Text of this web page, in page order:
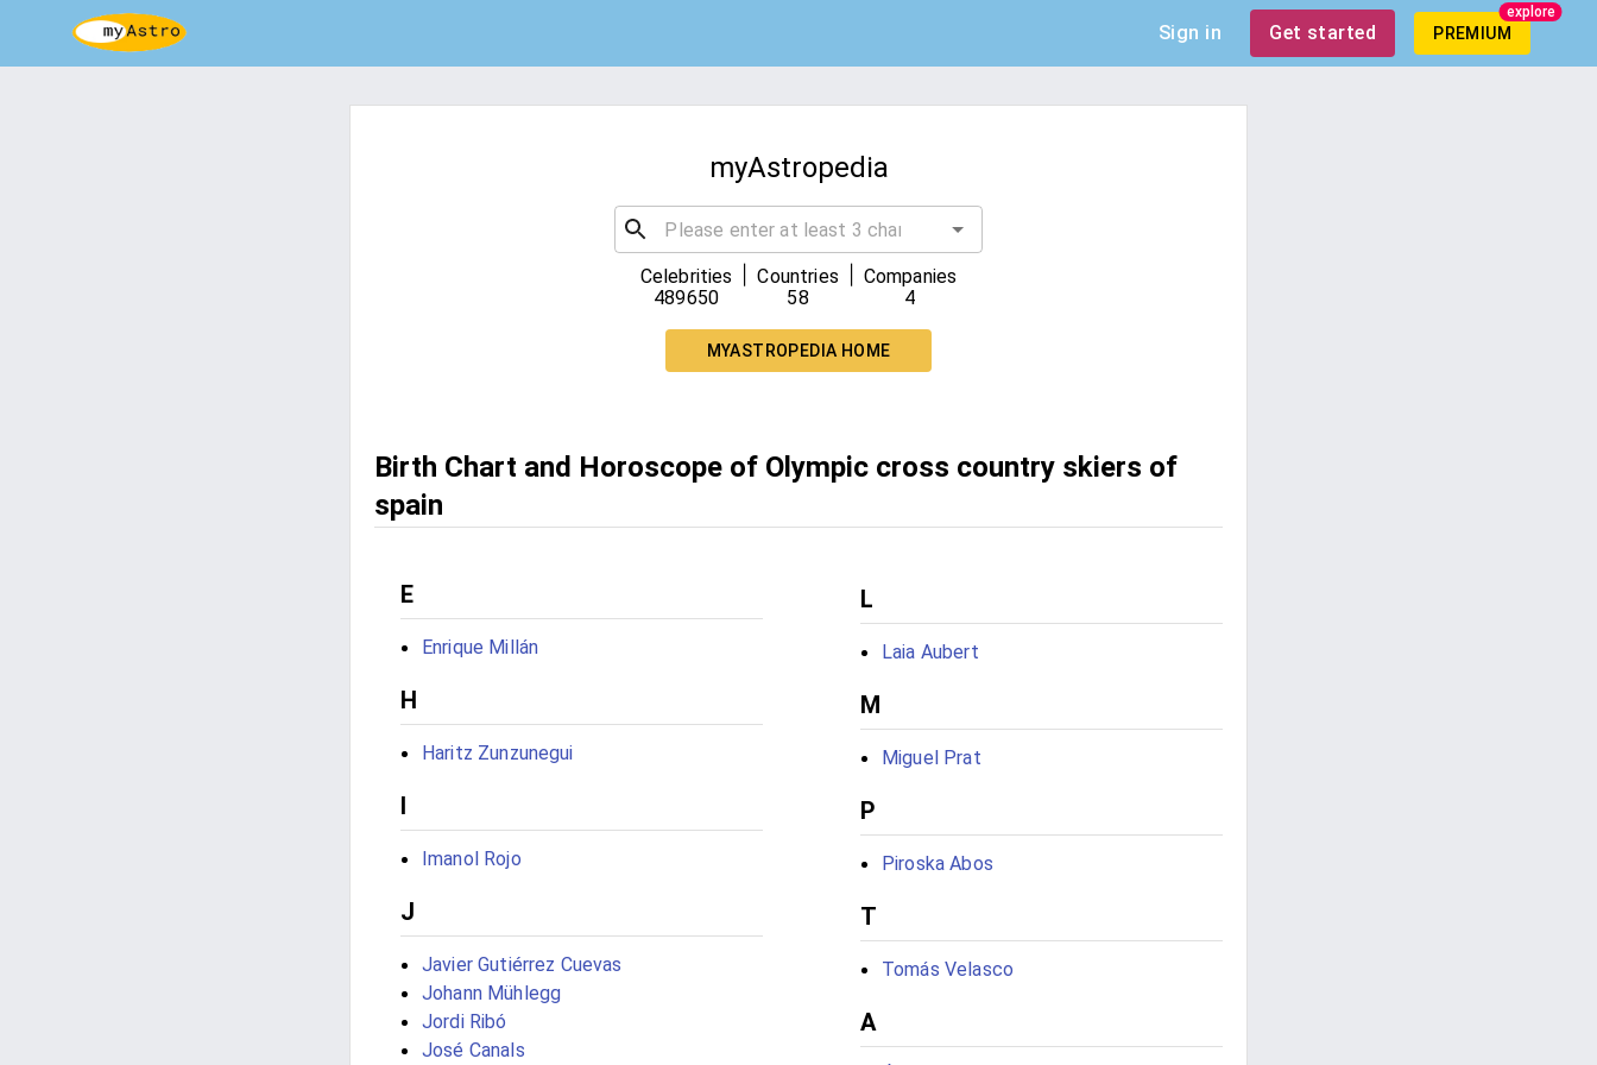
Sign in Get started PREMIUM
explore
myAstropedia
Celebrities
489650
Countries
58
Companies
4
MYASTROPEDIA HOME
Birth Chart and Horoscope of Olympic cross country skiers of
spain
E
Enrique Millán
H
Haritz Zunzunegui
I
Imanol Rojo
J
Javier Gutiérrez Cuevas
Johann Mühlegg
Jordi Ribó
José Canals
L
Laia Aubert
M
Miguel Prat
P
Piroska Abos
T
Tomás Velasco
A